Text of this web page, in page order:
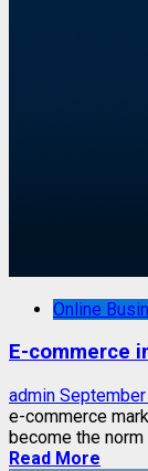
Online
E-commerce
admin
e-commerce
become the
Read More